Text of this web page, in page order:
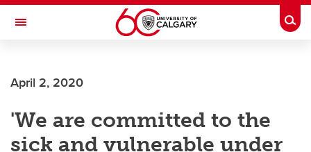
Skip to main content
Toggle Navigation
April 2, 2020
'We are committed to the
sick and vulnerable under